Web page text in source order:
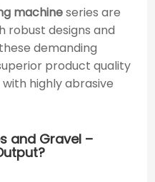
machineseries are
robust designs and
demanding
product quality
highly abrasive
and Gravel –